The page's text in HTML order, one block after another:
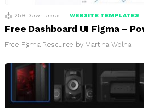
259 Downloads WEBSITE TEMPLATES
Free Dashboard UI Figma –
Free Figma Resource by Martina Wolna